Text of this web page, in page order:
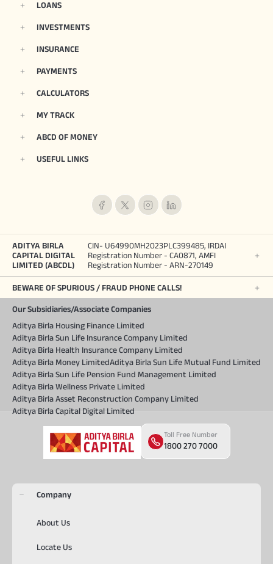
LOANS
INVESTMENTS
INSURANCE
PAYMENTS
CALCULATORS
MY TRACK
ABCD OF MONEY
USEFUL LINKS
ADITYA BIRLA
CAPITAL DIGITAL
LIMITED (ABCDL)
CIN- U64990MH2023PLC399485, IRDAI
Registration Number - CA0871, AMFI
Registration Number - ARN-270149
BEWARE OF SPURIOUS / FRAUD PHONE CALLS!
Our Subsidiaries/Associate Companies
Aditya Birla Housing Finance Limited
Aditya Birla Sun Life Insurance Company Limited
Aditya Birla Health Insurance Company Limited
Aditya Birla Money LimitedAditya Birla Sun Life Mutual Fund Limited
Aditya Birla Sun Life Pension Fund Management Limited
Aditya Birla Wellness Private Limited
Aditya Birla Asset Reconstruction Company Limited
Aditya Birla Capital Digital Limited
Toll Free Number
1800 270 7000
Company
About Us
Locate Us